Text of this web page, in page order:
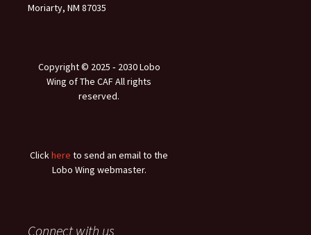
Moriarty, NM 87035
Copyright © 2025 ‐ 2030 Lobo
Wing of The CAF All rights
reserved.
Clickhere to send an email to the
Lobo Wing webmaster.
Connect with us